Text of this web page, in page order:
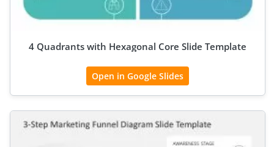
4 Quadrants with Hexagonal Core Slide Template
Open in Google Slides